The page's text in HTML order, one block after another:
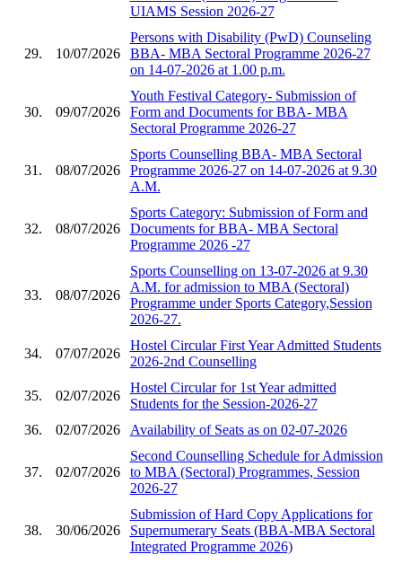
UIAMS Session 2026-27
29. 10/07/2026
Persons with Disability (PwD) Counseling
BBA- MBA Sectoral Programme 2026-27
on 14-07-2026 at 1.00 p.m.
30. 09/07/2026
Youth Festival Category- Submission of
Form and Documents for BBA- MBA
Sectoral Programme 2026-27
31. 08/07/2026
Sports Counselling BBA- MBA Sectoral
Programme 2026-27 on 14-07-2026 at 9.30
A.M.
32. 08/07/2026
Sports Category: Submission of Form and
Documents for BBA- MBA Sectoral
Programme 2026 -27
33. 08/07/2026
Sports Counselling on 13-07-2026 at 9.30
A.M. for admission to MBA (Sectoral)
Programme under Sports Category,Session
2026-27.
34. 07/07/2026
Hostel Circular First Year Admitted Students
2026-2nd Counselling
35. 02/07/2026
Hostel Circular for 1st Year admitted
Students for the Session-2026-27
36.
02/07/2026 Availability of Seats as on 02-07-2026
37. 02/07/2026
Second Counselling Schedule for Admission
to MBA (Sectoral) Programmes, Session
2026-27
38. 30/06/2026
Submission of Hard Copy Applications for
Supernumerary Seats (BBA-MBA Sectoral
Integrated Programme 2026)